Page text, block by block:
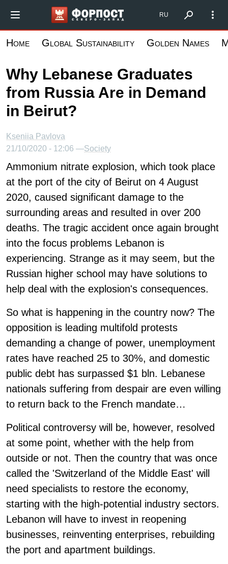
main
Форпост Северо-Запад
RU
Home Global Sustainability Golden Names
Why Lebanese Graduates
from Russia Are in Demand
in Beirut?
Kseniia Pavlova
21/10/2020 - 12:06 —Society
Ammonium nitrate explosion, which took place
at the port of the city of Beirut on 4 August
2020, caused significant damage to the
surrounding areas and resulted in over 200
deaths. The tragic accident once again brought
into the focus problems Lebanon is
experiencing. Strange as it may seem, but the
Russian higher school may have solutions to
help deal with the explosion's consequences.
So what is happening in the country now? The
opposition is leading multifold protests
demanding a change of power, unemployment
rates have reached 25 to 30%, and domestic
public debt has surpassed $1 bln. Lebanese
nationals suffering from despair are even willing
to return back to the French mandate…
Political controversy will be, however, resolved
at some point, whether with the help from
outside or not. Then the country that was once
called the 'Switzerland of the Middle East' will
need specialists to restore the economy,
starting with the high-potential industry sectors.
Lebanon will have to invest in reopening
businesses, reinventing enterprises, rebuilding
the port and apartment buildings.